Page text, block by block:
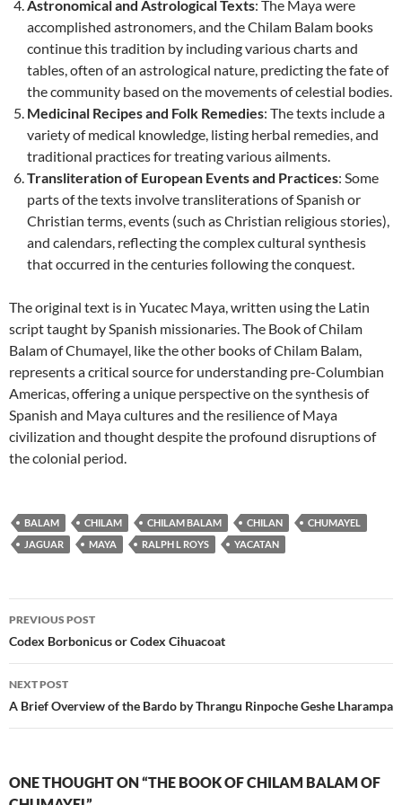
Astronomical and Astrological Texts: The Maya were
accomplished astronomers, and the Chilam Balam books
continue this tradition by including various charts and
tables, often of an astrological nature, predicting the fate of
the community based on the movements of celestial bodies.
Medicinal Recipes and Folk Remedies: The texts include a
variety of medical knowledge, listing herbal remedies, and
traditional practices for treating various ailments.
Transliteration of European Events and Practices: Some
parts of the texts involve transliterations of Spanish or
Christian terms, events (such as Christian religious stories),
and calendars, reflecting the complex cultural synthesis
that occurred in the centuries following the conquest.
The original text is in Yucatec Maya, written using the Latin
script taught by Spanish missionaries. The Book of Chilam
Balam of Chumayel, like the other books of Chilam Balam,
represents a critical source for understanding pre-Columbian
Americas, offering a unique perspective on the synthesis of
Spanish and Maya cultures and the resilience of Maya
civilization and thought despite the profound disruptions of
the colonial period.
BALAM CHILAM CHILAM BALAM CHILAN
CHUMAYEL
JAGUAR
MAYA RALPH L ROYS YACATAN
Post
navigation
PREVIOUS POST
Codex Borbonicus or Codex Cihuacoat
NEXT POST
A Brief Overview of the Bardo by Thrangu Rinpoche Geshe Lharampa
ONE THOUGHT ON “THE BOOK OF CHILAM BALAM OF